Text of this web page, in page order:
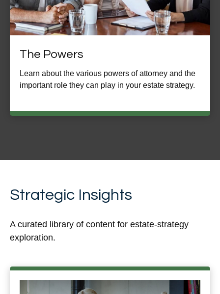
The Powers
Learn about the various powers of attorney and the
important role they can play in your estate strategy.
Strategic Insights
A curated library of content for estate-strategy
exploration.